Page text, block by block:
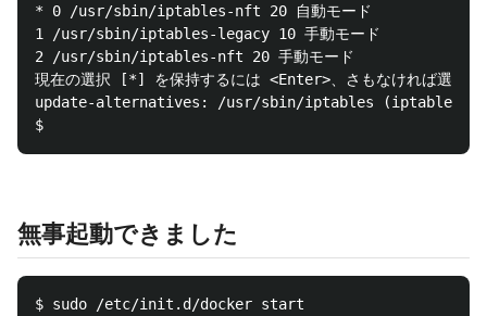
* 0 /usr/sbin/iptables-nft 20 自動モード
1 /usr/sbin/iptables-legacy 10 手動モード
2 /usr/sbin/iptables-nft 20 手動モード
現在の選択 [*] を保持するには <Enter>、さもなければ選択肢
update-alternatives: /usr/sbin/iptables (iptables) を提
無事起動できました
$ sudo /etc/init.d/docker start